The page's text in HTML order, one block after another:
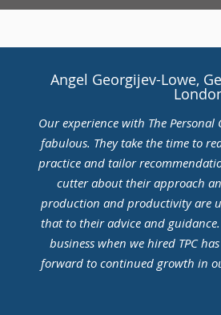
Angel Georgijev-Lowe,
Our experience with The
fabulous. They take the time to
practice and tailor
cutter about their approach
production and productivity are
that to their advice and
business when we hired TPC
forward to continued growth in